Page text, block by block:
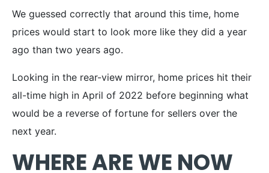
We guessed correctly that around this time, home
prices would start to look more like they did a year
ago than two years ago.
Looking in the rear-view mirror, home prices hit their
all-time high in April of 2022 before beginning what
would be a reverse of fortune for sellers over the
next year.
WHERE ARE WE NOW